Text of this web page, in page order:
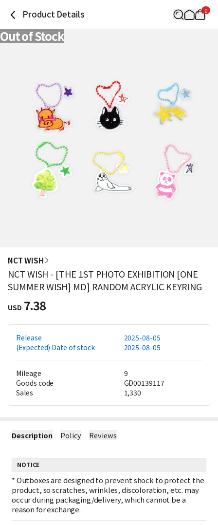
Product Details 0
Out of Stock
NCT WISH
NCT WISH - [THE 1ST PHOTO EXHIBITION [ONE
SUMMER WISH] MD] RANDOM ACRYLIC KEYRING
USD 7.38
Release
2025-08-05
(Expected) Date of stock
2025-08-05
Mileage
9
Goods code
GD00139117
Sales
1,330
Description Policy Reviews
NOTICE
*Outboxes are designed to prevent shock to protect the
product, so scratches, wrinkles, discoloration, etc. may
occur during packaging/delivery, which cannot be a
reason for exchange.